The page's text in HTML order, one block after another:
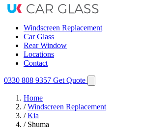
Windscreen Replacement
Car Glass
Rear Window
Locations
Contact
0330 808 9357 Get Quote
Home
/ Windscreen Replacement
/ Kia
/ Shuma